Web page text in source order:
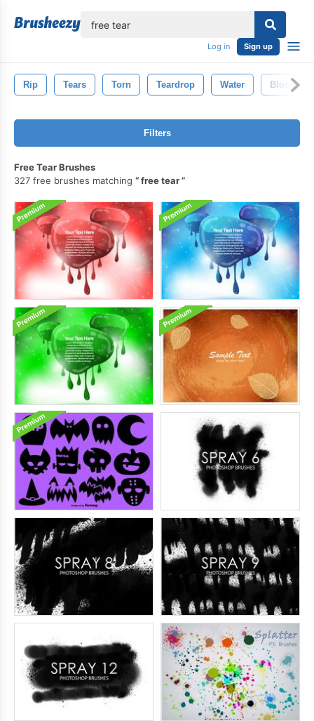
Log in Sign up
Rip Tears Torn Teardrop Water Blood
Filters
Free Tear Brushes
327 free brushes matching
free tear